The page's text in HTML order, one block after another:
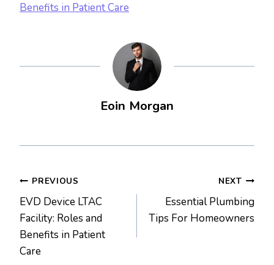
Benefits in Patient Care
Eoin Morgan
Post
navigation
PREVIOUS
EVD Device LTAC
Facility: Roles and
Benefits in Patient
Care
NEXT
Essential Plumbing
Tips For Homeowners